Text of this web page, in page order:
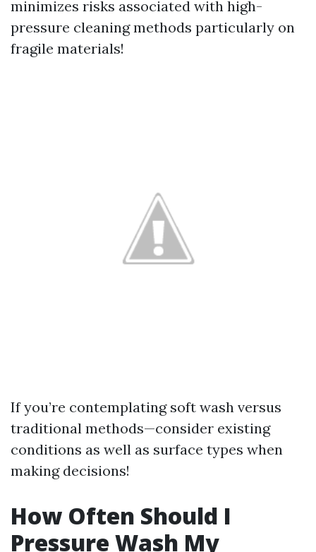
minimizes risks associated with high-
pressure cleaning methods particularly on
fragile materials!
If you’re contemplating soft wash versus
traditional methods—consider existing
conditions as well as surface types when
making decisions!
How Often Should I
Pressure Wash My